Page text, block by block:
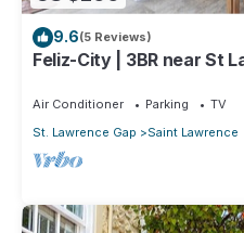
9.6(5 Reviews)
Feliz-City | 3BR near St
Air Conditioner Parking
TV
St. Lawrence Gap
Saint Lawrence